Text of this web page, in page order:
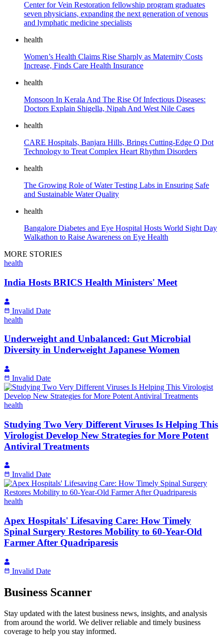
Center for Vein Restoration fellowship program graduates
seven physicians, expanding the next generation of venous
and lymphatic medicine specialists
health
Women’s Health Claims Rise Sharply as Maternity Costs
Increase, Finds Care Health Insurance
health
Monsoon In Kerala And The Rise Of Infectious Diseases:
Doctors Explain Shigella, Nipah And West Nile Cases
health
CARE Hospitals, Banjara Hills, Brings Cutting-Edge Q Dot
Technology to Treat Complex Heart Rhythm Disorders
health
The Growing Role of Water Testing Labs in Ensuring Safe
and Sustainable Water Quality
health
Bangalore Diabetes and Eye Hospital Hosts World Sight Day
Walkathon to Raise Awareness on Eye Health
MORE STORIES
health
India Hosts BRICS Health Ministers' Meet
Invalid Date
health
Underweight and Unbalanced: Gut Microbial
Diversity in Underweight Japanese Women
Invalid Date
health
Studying Two Very Different Viruses Is Helping This
Virologist Develop New Strategies for More Potent
Antiviral Treatments
Invalid Date
health
Apex Hospitals' Lifesaving Care: How Timely
Spinal Surgery Restores Mobility to 60-Year-Old
Farmer After Quadriparesis
Invalid Date
Business Scanner
Stay updated with the latest business news, insights, and analysis
from around the world. We deliver reliable and timely business
coverage to help you stay informed.